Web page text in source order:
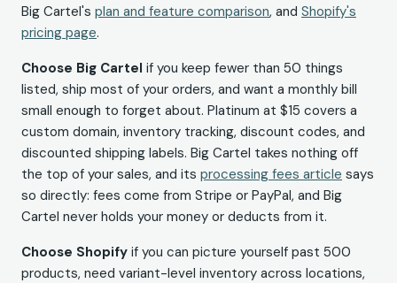
Big Cartel's plan and feature comparison, and Shopify's
pricing page.
Choose Big Cartel if you keep fewer than 50 things
listed, ship most of your orders, and want a monthly bill
small enough to forget about. Platinum at $15 covers a
custom domain, inventory tracking, discount codes, and
discounted shipping labels. Big Cartel takes nothing off
the top of your sales, and its processing fees article says
so directly: fees come from Stripe or PayPal, and Big
Cartel never holds your money or deducts from it.
Choose Shopify if you can picture yourself past 500
products, need variant-level inventory across locations,